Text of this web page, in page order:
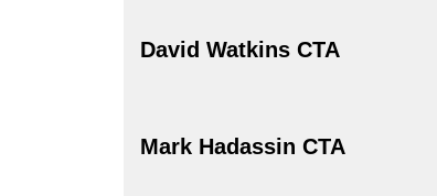
David Watkins CTA
Mark Hadassin CTA